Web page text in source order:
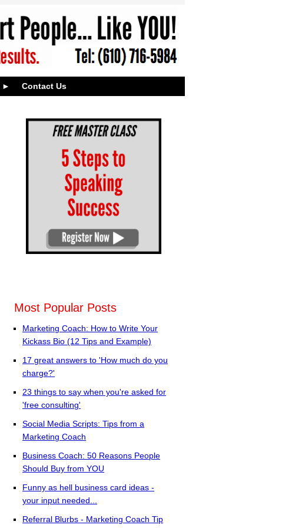
Contact Us
Most Popular Posts
Marketing Coach: How to Write Your
Kickass Bio (12 Tips and Example)
17 great answers to 'How much do you
charge?'
23 things to say when you're asked for
'free consulting'
Social Media Scripts: Tips from a
Marketing Coach
Business Coach: 50 Reasons People
Should Buy from YOU
Funny as hell business card ideas -
your input needed...
Referral Blurbs - Marketing Coach Tip